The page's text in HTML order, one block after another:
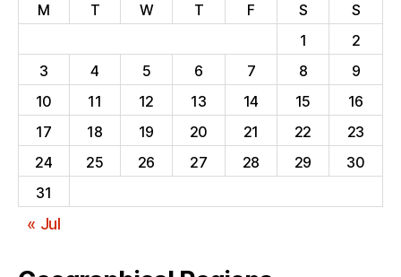
M
T W T F S
S
1
2
3
4 5 6 7 8
9
10
11 12 13 14 15
16
17
18 19 20 21 22
23
24
25 26 27 28 29
30
31
« Jul